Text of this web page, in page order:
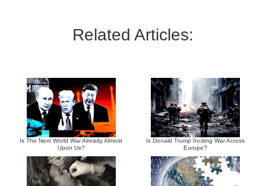
Related Articles:
Is The Next World War Already Almost
Upon Us?
Is Donald Trump Inciting War Across
Europe?